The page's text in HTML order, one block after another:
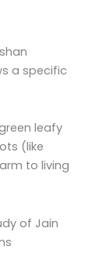
a specific
leafy
(like
to living
of Jain